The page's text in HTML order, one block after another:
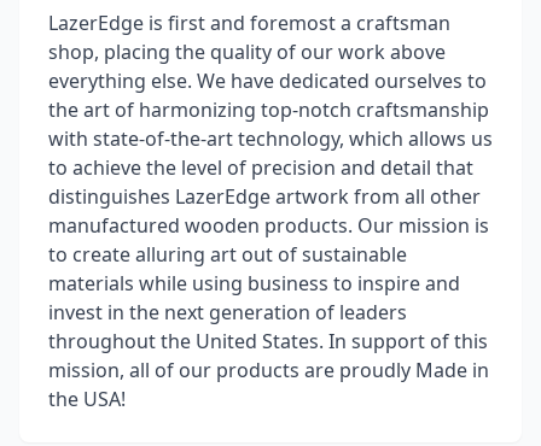
LazerEdge is first and foremost a craftsman
shop, placing the quality of our work above
everything else. We have dedicated ourselves to
the art of harmonizing top-notch craftsmanship
with state-of-the-art technology, which allows us
to achieve the level of precision and detail that
distinguishes LazerEdge artwork from all other
manufactured wooden products. Our mission is
to create alluring art out of sustainable
materials while using business to inspire and
invest in the next generation of leaders
throughout the United States. In support of this
mission, all of our products are proudly Made in
the USA!